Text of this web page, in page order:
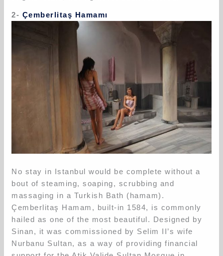
2- Çemberlitaş Hamamı
No stay in Istanbul would be complete without a
bout of steaming, soaping, scrubbing and
massaging in a Turkish Bath (hamam).
Çemberlitaş Hamam, built-in 1584, is commonly
hailed as one of the most beautiful. Designed by
Sinan, it was commissioned by Selim II’s wife
Nurbanu Sultan, as a way of providing financial